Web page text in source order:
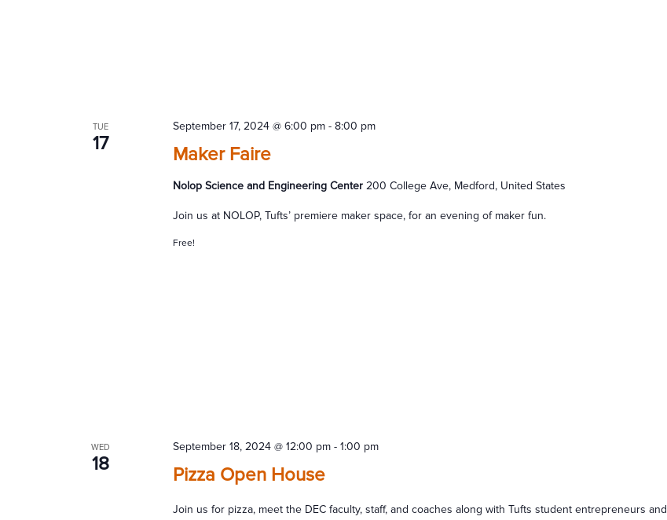
TUE
17 Maker Faire
September 17, 2024 @ 6:00 pm- 8:00 pm
Nolop Science and Engineering Center 200 College Ave, Medford, United States
Join us at NOLOP, Tufts’ premiere maker space, for an evening of maker fun.
Free!
WED
18 Pizza Open House
September 18, 2024 @ 12:00 pm- 1:00 pm
Join us for pizza, meet the DEC faculty, staff, and coaches along with Tufts student entrepreneurs and